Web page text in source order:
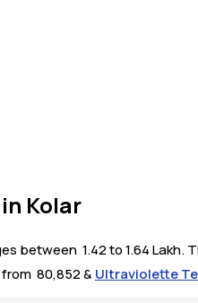
Kolar
between ₹ 1.42 to 1.64
₹ 80,852 & Ultraviolette